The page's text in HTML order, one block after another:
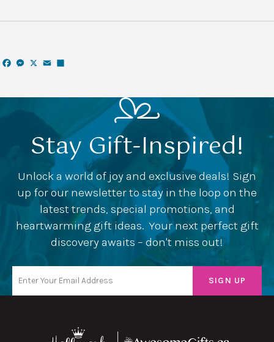
Facebook
Messenger
X Email
Stay Gift-Inspired!
Unlock a world of joy and exclusive deals! Sign
up for our newsletter to stay in the loop on the
latest trends, special promotions, and
heartwarming gift ideas. Your next perfect gift
discovery awaits – don't miss out!